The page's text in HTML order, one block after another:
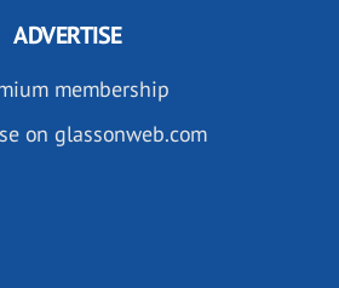
ADVERTISE
membership
on glassonweb.com